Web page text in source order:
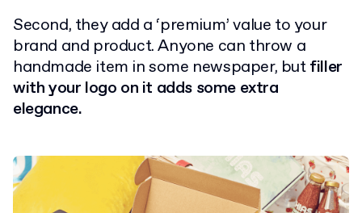
Second, they add a ‘premium’ value to your
brand and product. Anyone can throw a
handmade item in some newspaper, butfiller
with your logo on it adds some extra
elegance.